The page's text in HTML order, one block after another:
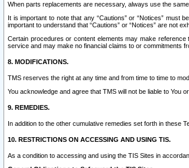
When parts replacements are necessary, always use the
It is important to note that any “Cautions” or “Notices”
important to understand that “Cautions” or “Notices” are not
Certain procedures or content elements may make
service and may make no financial claims to or commitments
8. MODIFICATIONS.
TMS reserves the right at any time and from time to time to
You acknowledge and agree that TMS will not be liable to You
9. REMEDIES.
In addition to the other cumulative remedies set forth in these
10. RESTRICTIONS ON ACCESSING AND USING TIS.
As a condition to accessing and using the TIS Sites in